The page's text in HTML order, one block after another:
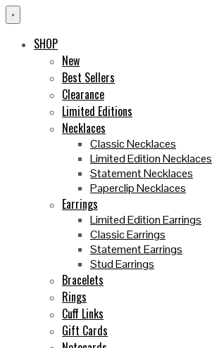
×
SHOP
New
Best Sellers
Clearance
Limited Editions
Necklaces
Classic Necklaces
Limited Edition Necklaces
Statement Necklaces
Paperclip Necklaces
Earrings
Limited Edition Earrings
Classic Earrings
Statement Earrings
Stud Earrings
Bracelets
Rings
Cuff Links
Gift Cards